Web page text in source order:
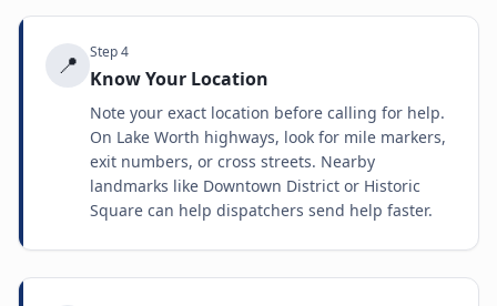
📍 Step4
Know Your Location
Note your exact location before calling for help.
On Lake Worth highways, look for mile markers,
exit numbers, or cross streets. Nearby
landmarks like Downtown District or Historic
Square can help dispatchers send help faster.